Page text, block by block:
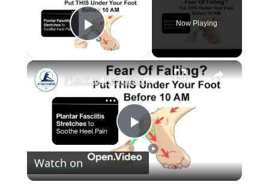
Play Video
Now Playing
×
P
l
Plantar Fasciitis Stretches to Soothe Heel Pain
Watch on